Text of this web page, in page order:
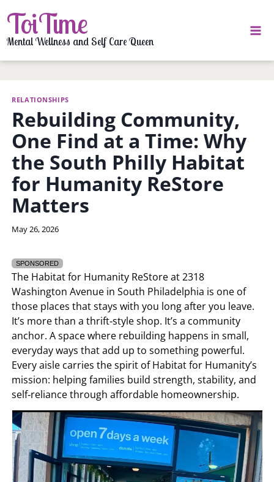
to
content
ToiTime
Mental Wellness and Self Care Queen
RELATIONSHIPS
Rebuilding Community,
One Find at a Time: Why
the South Philly Habitat
for Humanity ReStore
Matters
By
May 26, 2026
SPONSORED
The Habitat for Humanity ReStore at 2318
Washington Avenue in South Philadelphia is one of
those places that stays with you long after you leave.
It’s more than a thrift‑style shop. It’s a community
anchor. A space where rebuilding happens in small,
everyday ways that add up to something powerful.
Every aisle carries the spirit of Habitat for Humanity’s
mission: helping families build strength, stability, and
self‑reliance through affordable homeownership.